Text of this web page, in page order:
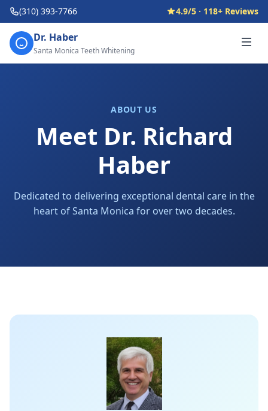
(310) 393-7766 4.9/5 · 118+ Reviews
Dr. Haber
Santa Monica Teeth Whitening
ABOUT US
Meet Dr. Richard
Haber
Dedicated to delivering exceptional dental care in the
heart of Santa Monica for over two decades.